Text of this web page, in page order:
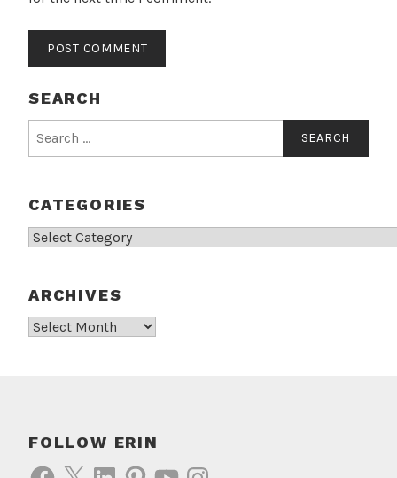
SEARCH
for:
CATEGORIES
Categories
ARCHIVES
Archives
FOLLOW ERIN
Facebook
X LinkedInPinterestYouTubeInstagram